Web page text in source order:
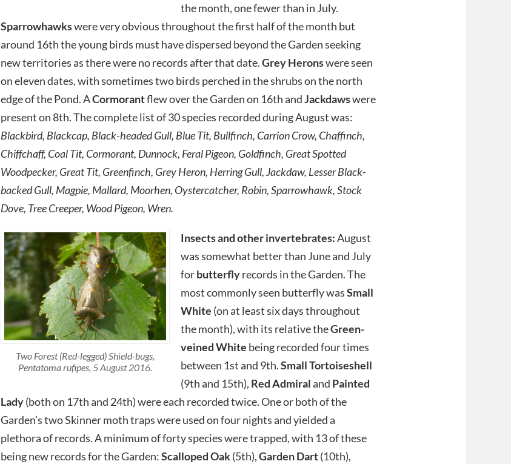
the month, one fewer than in July.
Sparrowhawkswere very obvious throughout the first half of the month but
around 16th the young birds must have dispersed beyond the Garden seeking
new territories as there were no records after that date.Grey Heronswere seen
on eleven dates, with sometimes two birds perched in the shrubs on the north
edge of the Pond. ACormorantflew over the Garden on 16th andJackdawswere
present on 8th. The complete list of 30 species recorded during August was:
Blackbird, Blackcap, Black-headed Gull, Blue Tit, Bullfinch, Carrion Crow, Chaffinch,
Chiffchaff, Coal Tit, Cormorant, Dunnock, Feral Pigeon, Goldfinch, Great Spotted
Woodpecker, Great Tit, Greenfinch, Grey Heron, Herring Gull, Jackdaw, Lesser Black-
backed Gull, Magpie, Mallard, Moorhen, Oystercatcher, Robin, Sparrowhawk, Stock
Dove, Tree Creeper, Wood Pigeon, Wren.
Two Forest (Red-legged) Shield-bugs,
Pentatoma rufipes, 5 August 2016.
Insects and other invertebrates:August
was somewhat better than June and July
forbutterflyrecords in the Garden. The
most commonly seen butterfly wasSmall
White (on at least six days throughout
the month), with its relative theGreen-
veined White being recorded four times
between 1st and 9th.Small Tortoiseshell
(9th and 15th), RedAdmiraland Painted
Lady(both on 17th and 24th) were each recorded twice. One or both of the
Garden’s two Skinner moth traps were used on four nights and yielded a
plethora of records. A minimum of forty species were trapped, with 13 of these
being new records for the Garden:ScallopedOak(5th),Garden Dart(10th),